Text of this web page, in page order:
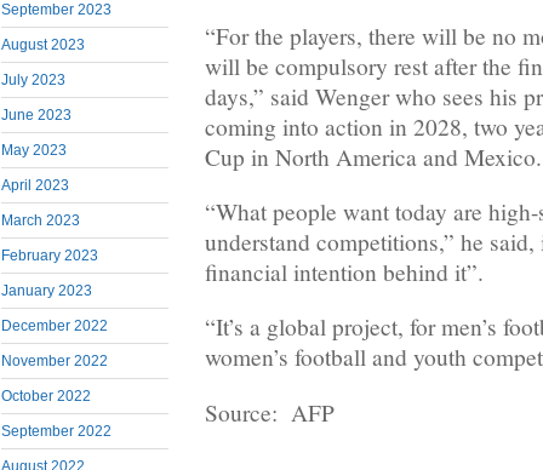
September 2023
August 2023
July 2023
June 2023
May 2023
April 2023
March 2023
February 2023
January 2023
December 2022
November 2022
October 2022
September 2022
August 2022
“For the players, there will be no
will be compulsory rest after the
days,” said Wenger who sees his
coming into action in 2028, two
Cup in North America and Mexico.
“What people want today are
understand competitions,” he
financial intention behind it”.
“It’s a global project, for men’s
women’s football and youth
Source: AFP